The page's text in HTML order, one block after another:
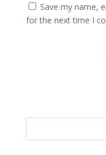
Save my name,
for the next time I